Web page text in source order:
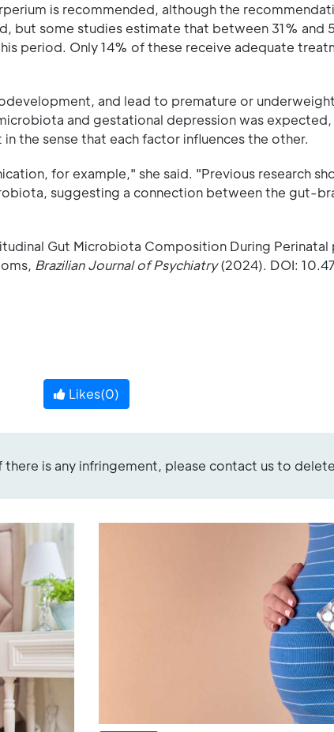
is recommended, although the
but some studies estimate that between 31% and
period. Only 14% of these receive adequate
and lead to premature or
and gestational depression was
the sense that each factor influences the other.
for example," she said. "Previous research
suggesting a connection between the gut-
Gut Microbiota Composition During
Brazilian Journal of Psychiatry(2024). DOI:
Likes(0)
is any infringement, please contact us to